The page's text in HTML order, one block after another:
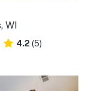
WI
4.2 (5)